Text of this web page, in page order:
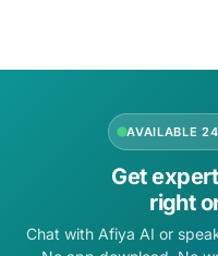
AVAILABLE
Get
right
Chat with Afiya AI or